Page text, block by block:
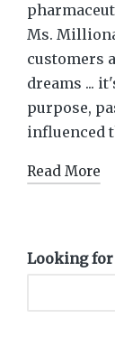
Ms.
customers
dreams ...
purpose,
influenced
Read More
Looking